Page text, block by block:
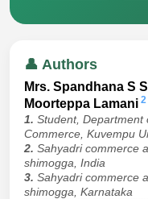
👤 Authors
Mrs. Spandhana S
Moorteppa Lamani 2
1. Student, Department
Commerce, Kuvempu
2. Sahyadri commerce
shimogga, India
3. Sahyadri commerce
shimogga, Karnataka